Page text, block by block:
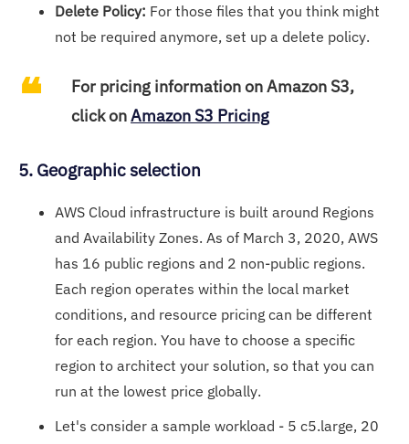
Delete Policy: For those files that you think might
not be required anymore, set up a delete policy.
For pricing information on Amazon S3,
click onAmazon S3 Pricing
5. Geographic selection
AWS Cloud infrastructure is built around Regions
and Availability Zones. As of March 3, 2020, AWS
has 16 public regions and 2 non-public regions.
Each region operates within the local market
conditions, and resource pricing can be different
for each region. You have to choose a specific
region to architect your solution, so that you can
run at the lowest price globally.
Let's consider a sample workload - 5 c5.large, 20